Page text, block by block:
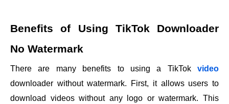
Benefits of Using TikTok Downloader
No Watermark
There are many benefits to using a TikTok video
downloader without watermark. First, it allows users to
download videos without any logo or watermark. This